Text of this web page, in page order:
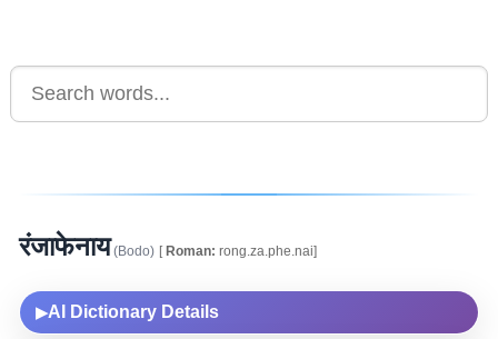
रंजाफेनाय (Bodo) [Roman: rong.za.phe.nai]
▶AI Dictionary Details